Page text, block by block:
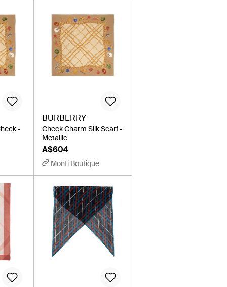
-
BURBERRY
Check Charm Silk Scarf -
Metallic
A$604
Monti Boutique